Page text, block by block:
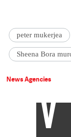
peter mukerjea
Sheena Bora
News Agencies